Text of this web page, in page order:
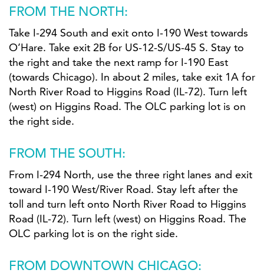
FROM THE NORTH:
Take I-294 South and exit onto I-190 West towards
O’Hare. Take exit 2B for US-12-S/US-45 S. Stay to
the right and take the next ramp for I-190 East
(towards Chicago). In about 2 miles, take exit 1A for
North River Road to Higgins Road (IL-72). Turn left
(west) on Higgins Road. The OLC parking lot is on
the right side.
FROM THE SOUTH:
From I-294 North, use the three right lanes and exit
toward I-190 West/River Road. Stay left after the
toll and turn left onto North River Road to Higgins
Road (IL-72). Turn left (west) on Higgins Road. The
OLC parking lot is on the right side.
FROM DOWNTOWN CHICAGO: